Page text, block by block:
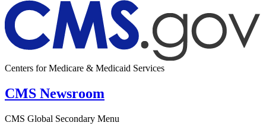
Centers for Medicare & Medicaid Services
CMS Newsroom
CMS Global Secondary Menu